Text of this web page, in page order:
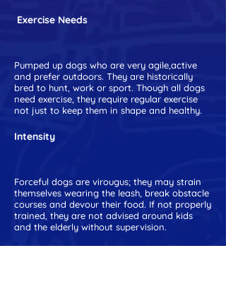
Exercise Needs
Pumped up dogs who are very agile,active
and prefer outdoors. They are historically
bred to hunt, work or sport. Though all dogs
need exercise, they require regular exercise
not just to keep them in shape and healthy.
Intensity
Forceful dogs are virougus; they may strain
themselves wearing the leash, break obstacle
courses and devour their food. If not properly
trained, they are not advised around kids
and the elderly without supervision.